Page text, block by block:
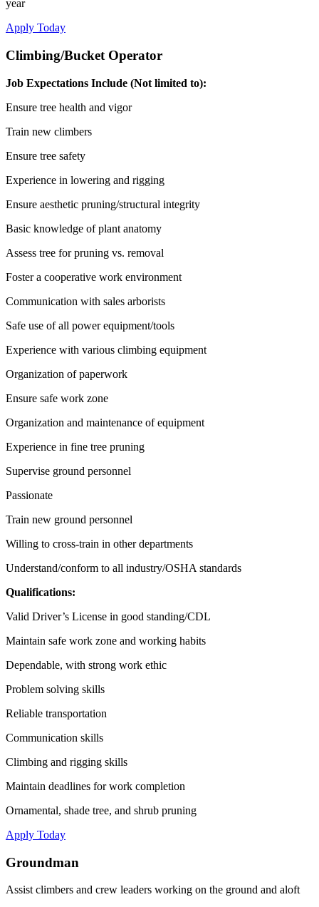
year
Apply Today
Climbing/Bucket Operator
Job Expectations Include (Not limited to):
Ensure tree health and vigor
Train new climbers
Ensure tree safety
Experience in lowering and rigging
Ensure aesthetic pruning/structural integrity
Basic knowledge of plant anatomy
Assess tree for pruning vs. removal
Foster a cooperative work environment
Communication with sales arborists
Safe use of all power equipment/tools
Experience with various climbing equipment
Organization of paperwork
Ensure safe work zone
Organization and maintenance of equipment
Experience in fine tree pruning
Supervise ground personnel
Passionate
Train new ground personnel
Willing to cross-train in other departments
Understand/conform to all industry/OSHA standards
Qualifications:
Valid Driver’s License in good standing/CDL
Maintain safe work zone and working habits
Dependable, with strong work ethic
Problem solving skills
Reliable transportation
Communication skills
Climbing and rigging skills
Maintain deadlines for work completion
Ornamental, shade tree, and shrub pruning
Apply Today
Groundman
Assist climbers and crew leaders working on the ground and aloft